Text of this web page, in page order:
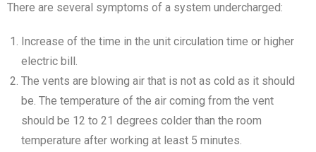
There are several symptoms of a system undercharged:
Increase of the time in the unit circulation time or higher
electric bill.
The vents are blowing air that is not as cold as it should
be. The temperature of the air coming from the vent
should be 12 to 21 degrees colder than the room
temperature after working at least 5 minutes.